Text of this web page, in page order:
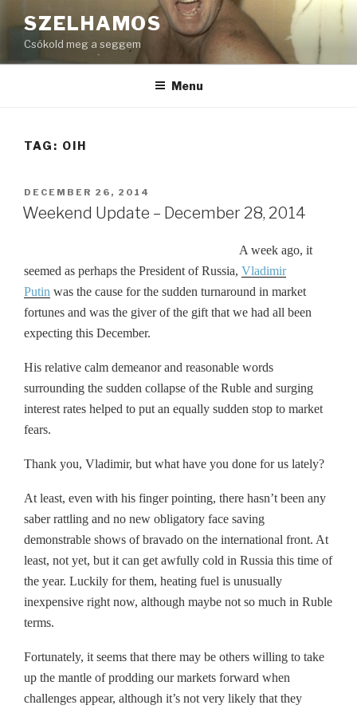
to
content
SZELHAMOS
Csókold meg a seggem
Menu
TAG: OIH
POSTED
ON
DECEMBER 26, 2014
Weekend Update – December 28, 2014
A week ago, it
seemed as perhaps the President of Russia, Vladimir
Putin was the cause for the sudden turnaround in market
fortunes and was the giver of the gift that we had all been
expecting this December.
His relative calm demeanor and reasonable words
surrounding the sudden collapse of the Ruble and surging
interest rates helped to put an equally sudden stop to market
fears.
Thank you, Vladimir, but what have you done for us lately?
At least, even with his finger pointing, there hasn’t been any
saber rattling and no new obligatory face saving
demonstrable shows of bravado on the international front. At
least, not yet, but it can get awfully cold in Russia this time of
the year. Luckily for them, heating fuel is unusually
inexpensive right now, although maybe not so much in Ruble
terms.
Fortunately, it seems that there may be others willing to take
up the mantle of prodding our markets forward when
challenges appear, although it’s not very likely that they